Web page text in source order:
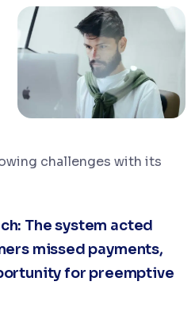
challenges with its
The system acted
missed payments,
for preemptive